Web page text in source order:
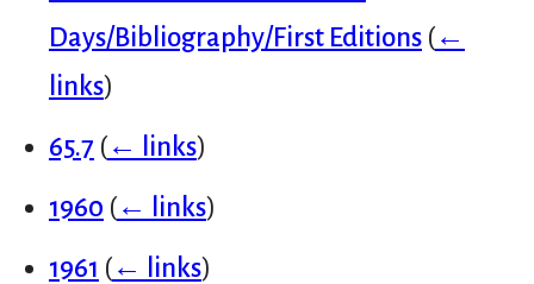
Days/Bibliography/First Editions (←
links)
65.7 (← links)
1960 (← links)
1961 (← links)